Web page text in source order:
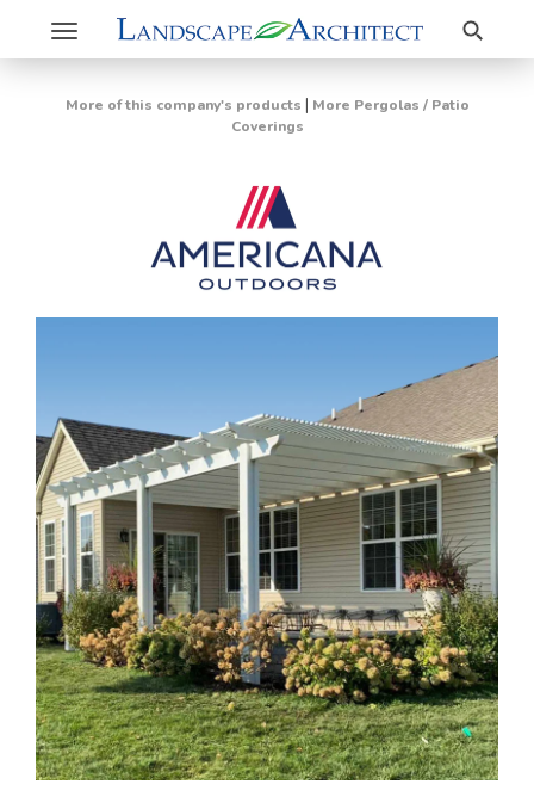
Toggle
navigation
Search
More of this company's products | More Pergolas / Patio
Coverings